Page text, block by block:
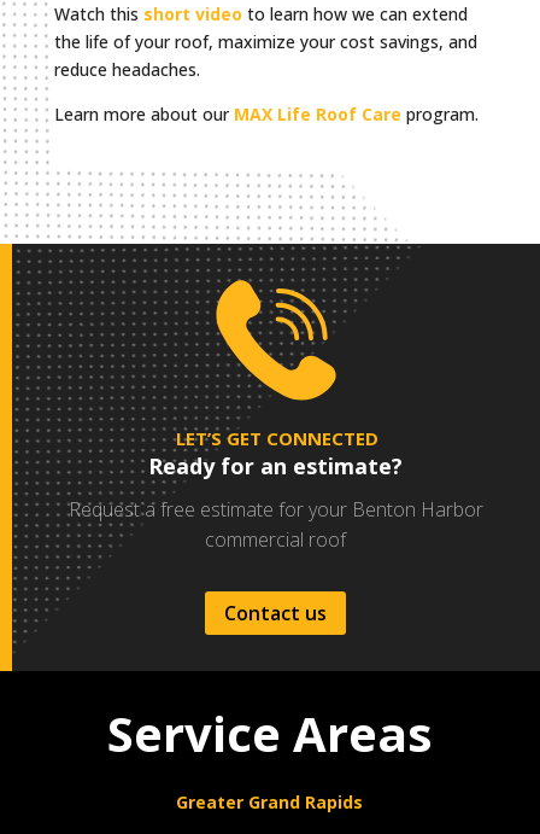
Watch this short video to learn how we can extend
the life of your roof, maximize your cost savings, and
reduce headaches.
Learn more about our MAX Life Roof Care program.
LET’S GET CONNECTED
Ready for an estimate?
Request a free estimate for your Benton Harbor
commercial roof
Contact us
Service Areas
Greater Grand Rapids